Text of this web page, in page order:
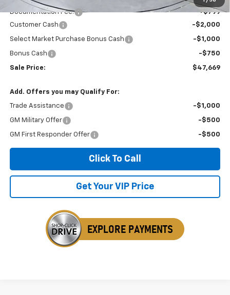
Documentation Fee:
+$799
Customer Cash
-$2,000
Select Market Purchase Bonus Cash -$1,000
Bonus Cash -$750
Sale Price: $47,669
Add. Offers you may Qualify For:
Trade Assistance -$1,000
GM Military Offer -$500
GM First Responder Offer -$500
Click To Call
Get Your VIP Price